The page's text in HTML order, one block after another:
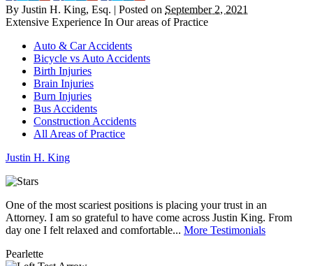
By Justin H. King, Esq. | Posted on September 2, 2021
Extensive Experience In Our areas of Practice
Auto & Car Accidents
Bicycle vs Auto Accidents
Birth Injuries
Brain Injuries
Burn Injuries
Bus Accidents
Construction Accidents
All Areas of Practice
Justin H. King
One of the most scariest positions is placing your trust in an
Attorney. I am so grateful to have come across Justin King. From
day one I felt relaxed and comfortable... More Testimonials
Pearlette